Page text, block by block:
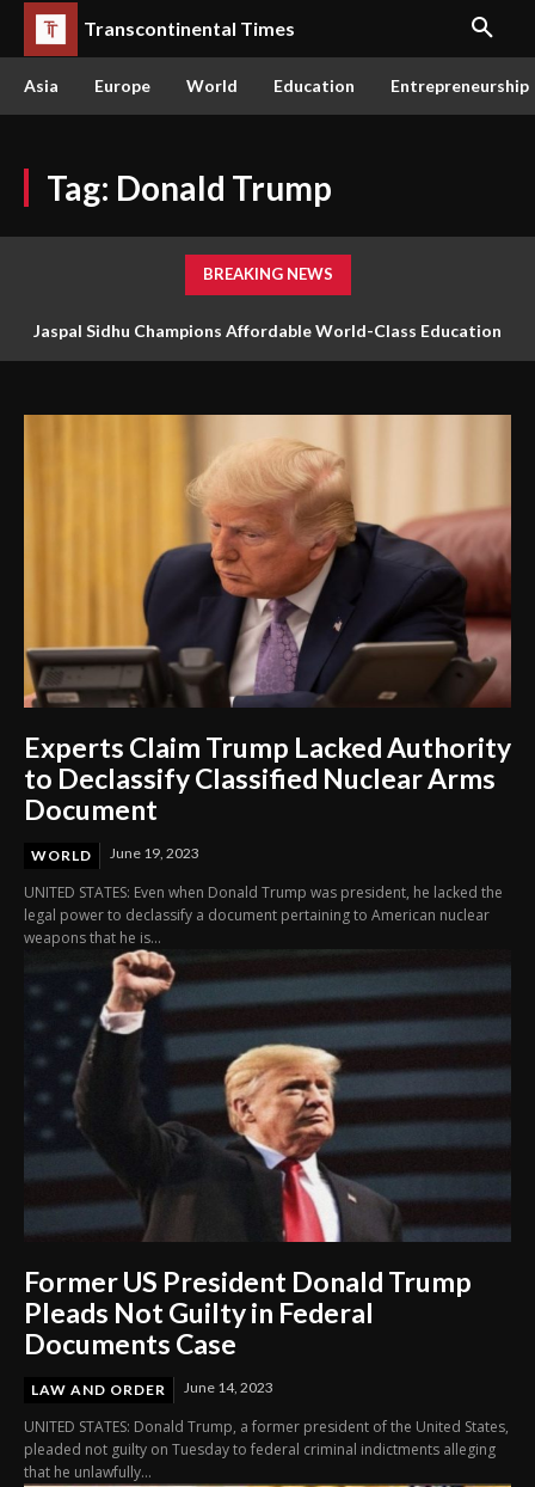
Transcontinental Times
Asia Europe World Education Entrepreneurship
Tag: Donald Trump
BREAKING NEWS
Jaspal Sidhu Champions Affordable World-Class Education
Experts Claim Trump Lacked Authority
to Declassify Classified Nuclear Arms
Document
WORLD June 19, 2023
UNITED STATES: Even when Donald Trump was president, he lacked the
legal power to declassify a document pertaining to American nuclear
weapons that he is...
Former US President Donald Trump
Pleads Not Guilty in Federal
Documents Case
LAW AND ORDER June 14, 2023
UNITED STATES: Donald Trump, a former president of the United States,
pleaded not guilty on Tuesday to federal criminal indictments alleging
that he unlawfully...